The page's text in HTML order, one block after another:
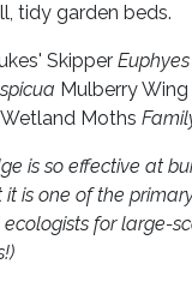
tidy garden beds.
Skipper
Mulberry Wing
Moths
is so effective at
is one of the
for large-